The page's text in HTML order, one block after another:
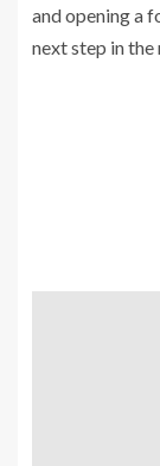
and opening a
next step in